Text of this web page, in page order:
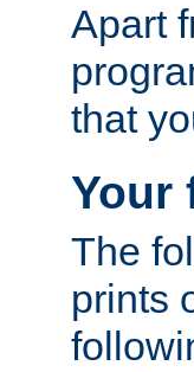
Apart
that
Your
The
prints